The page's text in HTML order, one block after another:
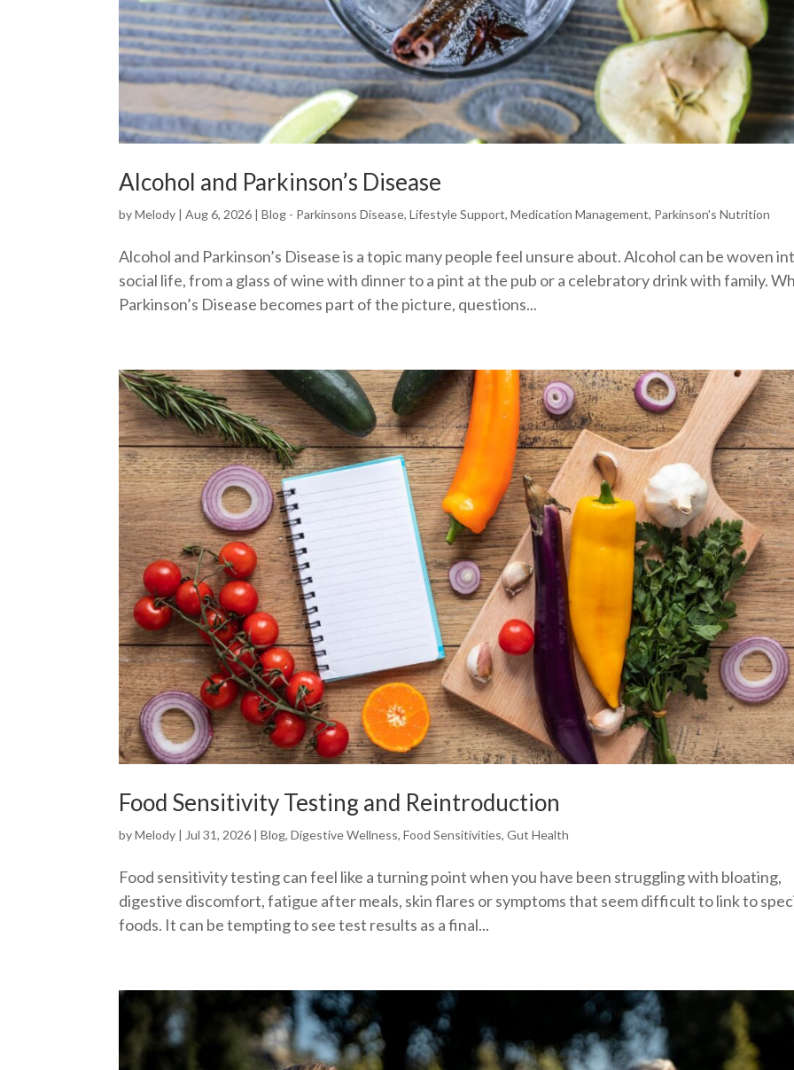
Alcohol and Parkinson’s Disease
byMelody |Aug 6, 2026 |Blog - Parkinsons Disease,Lifestyle Support,Medication Management, Parkinson's Nutrition
Alcohol and Parkinson’s Disease is a topic many people feel unsure about. Alcohol can be woven
social life, from a glass of wine with dinner to a pint at the pub or a celebratory drink with family.
Parkinson’s Disease becomes part of the picture, questions...
Food Sensitivity Testing and Reintroduction
byMelody | Jul 31, 2026 |Blog,Digestive Wellness,Food Sensitivities,Gut Health
Food sensitivity testing can feel like a turning point when you have been struggling with bloating,
digestive discomfort, fatigue after meals, skin flares or symptoms that seem difficult to link to
foods. It can be tempting to see test results as a final...